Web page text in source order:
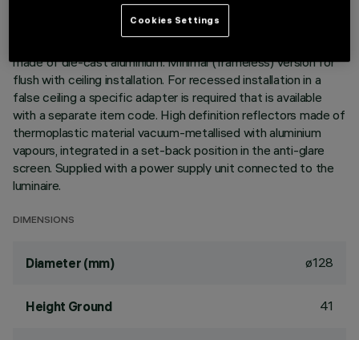
Ring luminaire with 12 optical elements for LED lamps - fixed
optics. The optic system guarantees a high level of visual
made of die-cast aluminium. Minimal (frameless) version for
flush with ceiling installation. For recessed installation in a
false ceiling a specific adapter is required that is available
with a separate item code. High definition reflectors made of
thermoplastic material vacuum-metallised with aluminium
vapours, integrated in a set-back position in the anti-glare
screen. Supplied with a power supply unit connected to the
luminaire.
DIMENSIONS
Diameter (mm) ø128
Height Ground 41
Cookies Settings